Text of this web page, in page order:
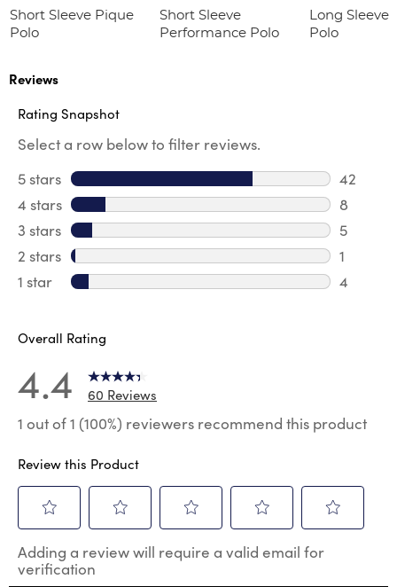
Short Sleeve Pique
Polo
Short Sleeve
Performance Polo
Long Sleeve
Polo
Reviews
Rating Snapshot
Select a row below to filter reviews.
5 stars stars
42
42
4 stars stars
8
8
3 stars stars
5
5
2 stars stars
1
1
1 star stars
4
Overall Rating
4.4 60 Reviews
1 out of 1 (100%) reviewers recommend this product
Review this Product
to
rate
to
rate
to
to
to
Adding a review will require a valid email for
verification